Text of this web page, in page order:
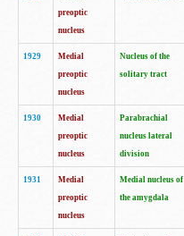
preoptic
nucleus
1929
Medial
preoptic
nucleus
Nucleus of the
solitary tract
1930
Medial
preoptic
nucleus
Parabrachial
nucleus lateral
division
1931
Medial
preoptic
nucleus
Medial nucleus of
the amygdala